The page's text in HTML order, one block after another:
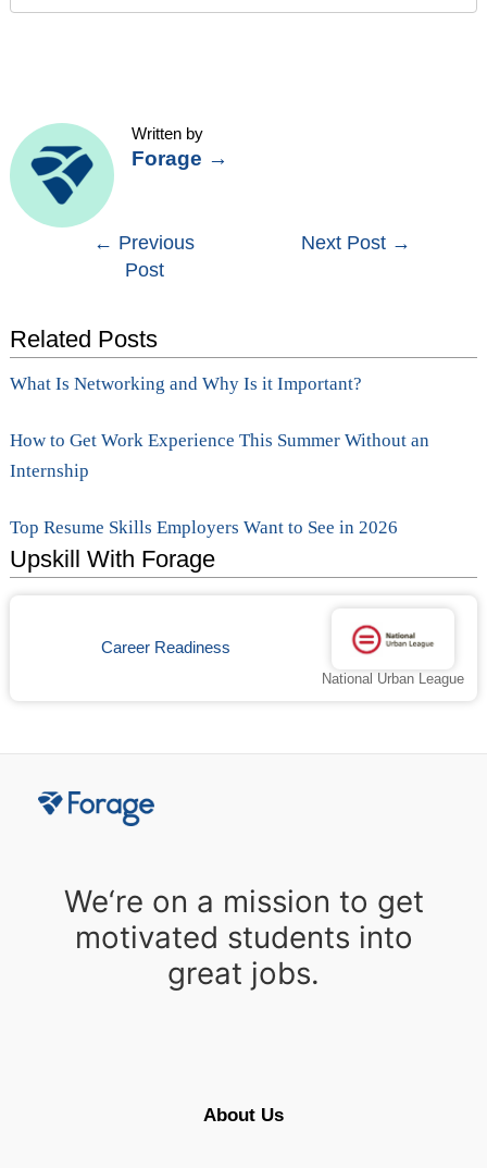
Written by
Forage →
navigation
← Previous
Post
Next Post →
Related Posts
What Is Networking and Why Is it Important?
How to Get Work Experience This Summer Without an
Internship
Top Resume Skills Employers Want to See in 2026
Upskill With Forage
Career Readiness
National Urban League
We‘re on a mission to get
motivated students into
great jobs.
About Us